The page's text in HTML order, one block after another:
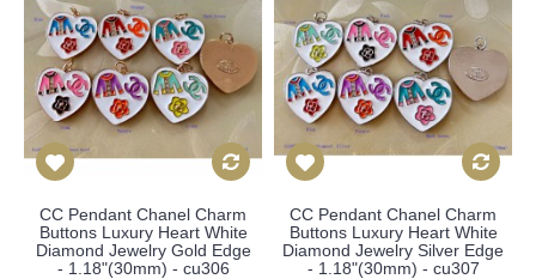
CC Pendant Chanel Charm
Buttons Luxury Heart White
Diamond Jewelry Gold Edge
- 1.18"(30mm) - cu306
CC Pendant Chanel Charm
Buttons Luxury Heart White
Diamond Jewelry Silver Edge
- 1.18"(30mm) - cu307